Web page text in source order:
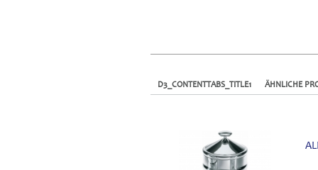
D3_CONTENTTABS_TITLE1 ÄHNLICHE